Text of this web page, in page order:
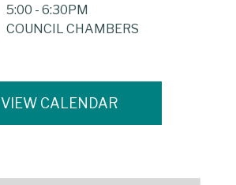
5:00 -6:30PM
COUNCIL CHAMBERS
VIEW CALENDAR